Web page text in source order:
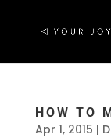
HOW TO
Apr 1, 2015 |